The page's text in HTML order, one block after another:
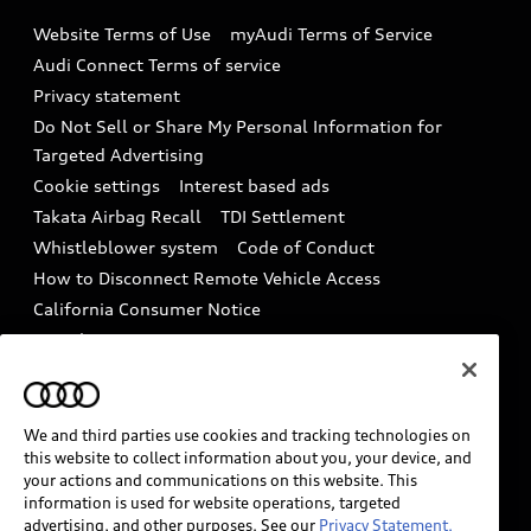
Audi digital services
Audi Roadside Assistance
In-Use Verification Program
Audi Care Maintenance Programs
Collision
Recalls
Battery Information
Tech tutorial videos
Driver Assistance
Website Terms of Use
myAudi Terms of Service
Audi Connect Terms of service
Privacy statement
Do Not Sell or Share My Personal Information for
Targeted Advertising
Cookie settings
Interest based ads
Takata Airbag Recall
TDI Settlement
Whistleblower system
Code of Conduct
How to Disconnect Remote Vehicle Access
California Consumer Notice
Decarbonization statement
Careers
INDUSTRY GUIDANCE FOR EMERGENCY
RESPONDERS
Audi of America takes efforts to ensure the accuracy of
We and third parties use cookies and tracking technologies on
this website to collect information about you, your device, and
your actions and communications on this website. This
information is used for website operations, targeted
advertising, and other purposes. See our Privacy Statement.